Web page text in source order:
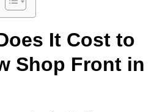
It Cost to
Shop Front in